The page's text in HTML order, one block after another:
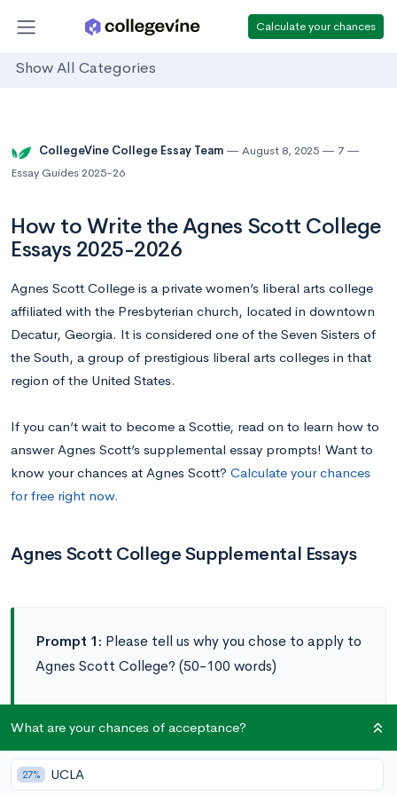
Calculate your chances
Show All Categories
CollegeVine College Essay Team August 8, 2025
7
Essay Guides 2025-26
How to Write the Agnes Scott College
Essays 2025-2026
Agnes Scott College is a private women’s liberal arts college
affiliated with the Presbyterian church, located in downtown
Decatur, Georgia. It is considered one of the Seven Sisters of
the South, a group of prestigious liberal arts colleges in that
region of the United States.
If you can’t wait to become a Scottie, read on to learn how to
answer Agnes Scott’s supplemental essay prompts! Want to
know your chances at Agnes Scott? Calculate your chances
for free right now.
Agnes Scott College Supplemental Essays
Prompt 1: Please tell us why you chose to apply to
Agnes Scott College? (50-100 words)
experience teaches our students that leadership is
more than a position. Describe a quality of
leadership that you have learned in high school and
What are your chances of acceptance?
27% UCLA